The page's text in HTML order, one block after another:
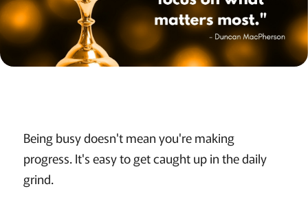
Being busy doesn't mean you're making
progress. It's easy to get caught up in the daily
grind.